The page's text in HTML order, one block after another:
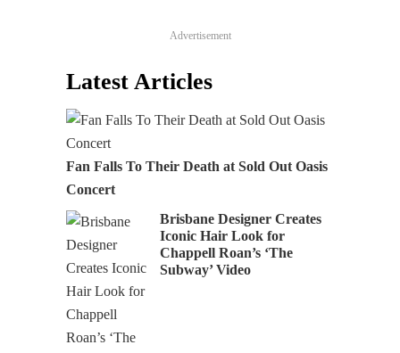
Advertisement
Latest Articles
Fan Falls To Their Death at Sold Out Oasis
Concert
Brisbane Designer Creates
Iconic Hair Look for
Chappell Roan’s ‘The
Subway’ Video